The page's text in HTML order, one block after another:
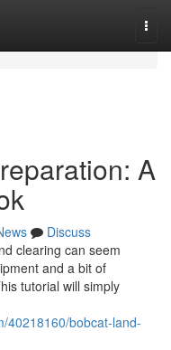
A
Discuss
clearing can seem
and a bit of
tutorial will simply
40218160/bobcat-land-